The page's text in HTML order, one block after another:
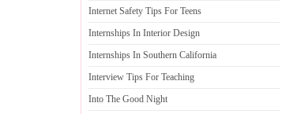
Internet Safety Tips For Teens
Internships In Interior Design
Internships In Southern California
Interview Tips For Teaching
Into The Good Night